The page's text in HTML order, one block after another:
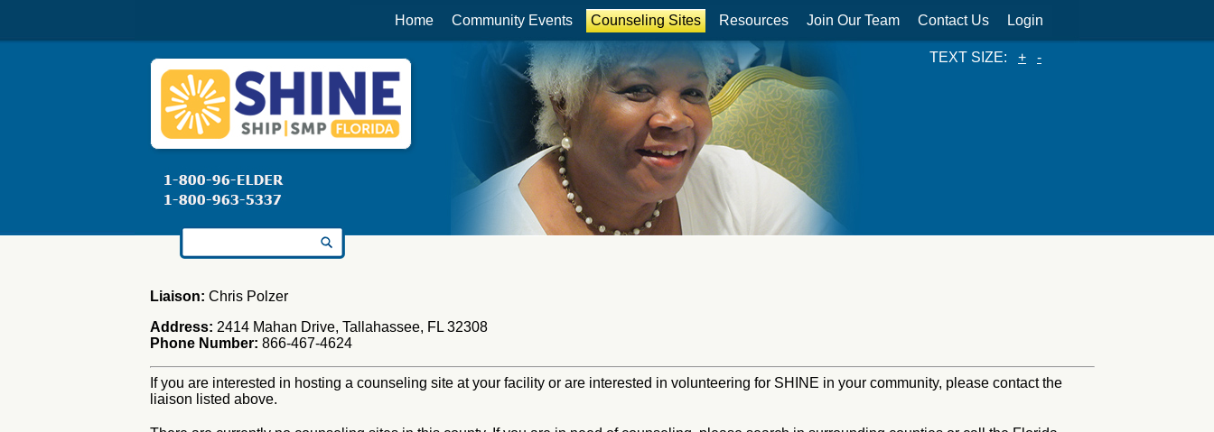
Home Community Events Counseling Sites Resources Join Our Team Contact Us Login
TEXT SIZE: + -
Search for:
Liaison: Chris Polzer
Address: 2414 Mahan Drive, Tallahassee, FL 32308
Phone Number: 866-467-4624
If you are interested in hosting a counseling site at your facility or are interested in volunteering for SHINE in your community, please contact the
liaison listed above.